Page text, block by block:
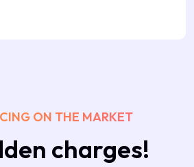
ON THE MARKET
charges!